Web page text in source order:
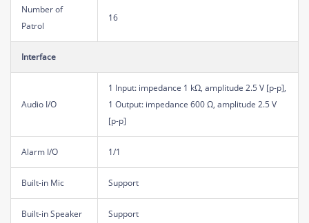
Number of
Patrol
16
Interface
Audio I/O
1 Input: impedance 1 kΩ, amplitude 2.5 V [p-p],
1 Output: impedance 600 Ω, amplitude 2.5 V
[p-p]
Alarm I/O 1/1
Built-in Mic Support
Built-in Speaker Support